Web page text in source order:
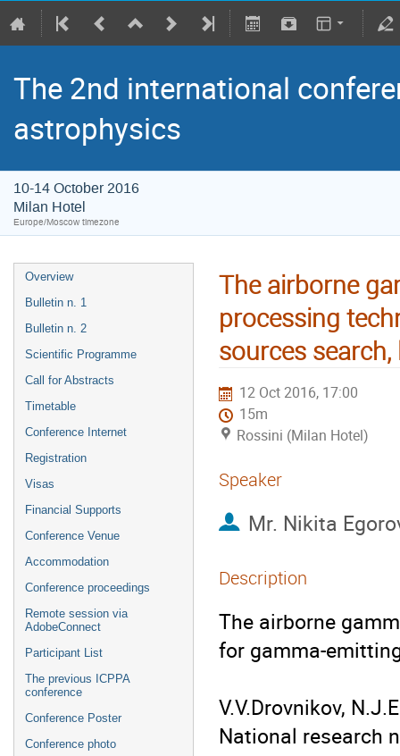
The 2nd international
astrophysics
10-14 October 2016
Milan Hotel
Europe/Moscow timezone
Overview
Bulletin n. 1
Bulletin n. 2
Scientific Programme
Call for Abstracts
Timetable
Conference Internet
Registration
Visas
Financial Supports
Conference Venue
Accommodation
Conference proceedings
Remote session via
AdobeConnect
Participant List
The previous ICPPA
conference
Conference Poster
Conference photo
The airborne
processing
sources
12 Oct 2016, 17:00
15m
Rossini (Milan Hotel)
Speaker
Mr. Nikita
Description
The airborne
for gamma-
V.V.Drovnikov,
National research